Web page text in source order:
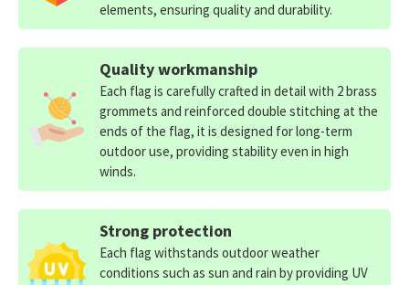
elements, ensuring quality and durability.
Quality workmanship
Each flag is carefully crafted in detail with 2 brass
grommets and reinforced double stitching at the
ends of the flag, it is designed for long-term
outdoor use, providing stability even in high
winds.
Strong protection
Each flag withstands outdoor weather
conditions such as sun and rain by providing UV